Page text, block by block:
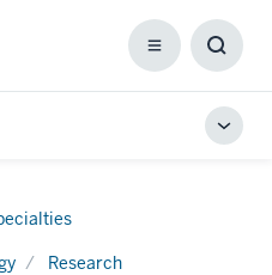
Menu
Box
Research